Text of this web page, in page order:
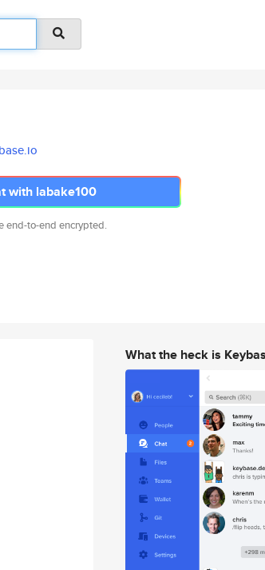
with labake100
end-to-end encrypted.
What the heck is